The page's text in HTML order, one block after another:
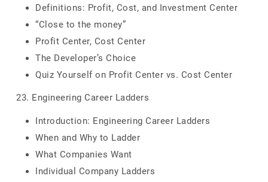
Definitions: Profit, Cost, and Investment Center
“Close to the money”
Profit Center, Cost Center
The Developer’s Choice
Quiz Yourself on Profit Center vs. Cost Center
23. Engineering Career Ladders
Introduction: Engineering Career Ladders
When and Why to Ladder
What Companies Want
Individual Company Ladders